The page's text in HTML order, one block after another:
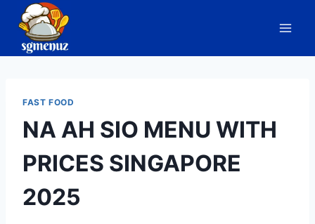
content
FAST FOOD
NA AH SIO MENU WITH
PRICES SINGAPORE
2025